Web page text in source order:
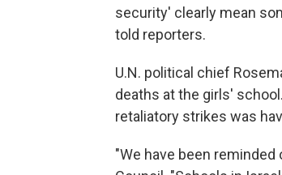
security' clearly mean
told reporters.
U.N. political chief
deaths at the girls'
retaliatory strikes was
"We have been